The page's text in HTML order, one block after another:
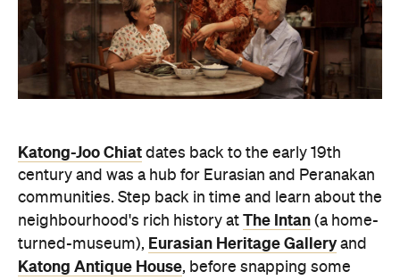
Katong-Joo Chiat dates back to the early 19th
century and was a hub for Eurasian and Peranakan
communities. Step back in time and learn about the
neighbourhood's rich history at The Intan (a home-
turned-museum), Eurasian Heritage Galleryand
Katong Antique House, before snapping some